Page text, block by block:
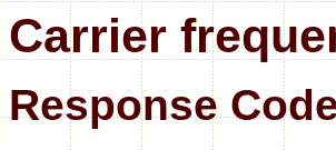
Carrier
Response